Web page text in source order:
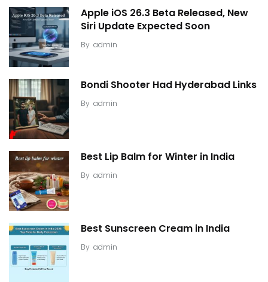
Apple iOS 26.3 Beta Released, New
Siri Update Expected Soon
By admin
Bondi Shooter Had Hyderabad Links
By admin
Best Lip Balm for Winter in India
By admin
Best Sunscreen Cream in India
By admin